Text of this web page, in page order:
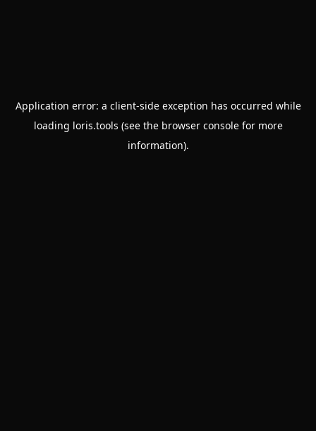
Application error: a client-side exception has occurred while
loading loris.tools (see the browser consolefor more
information).